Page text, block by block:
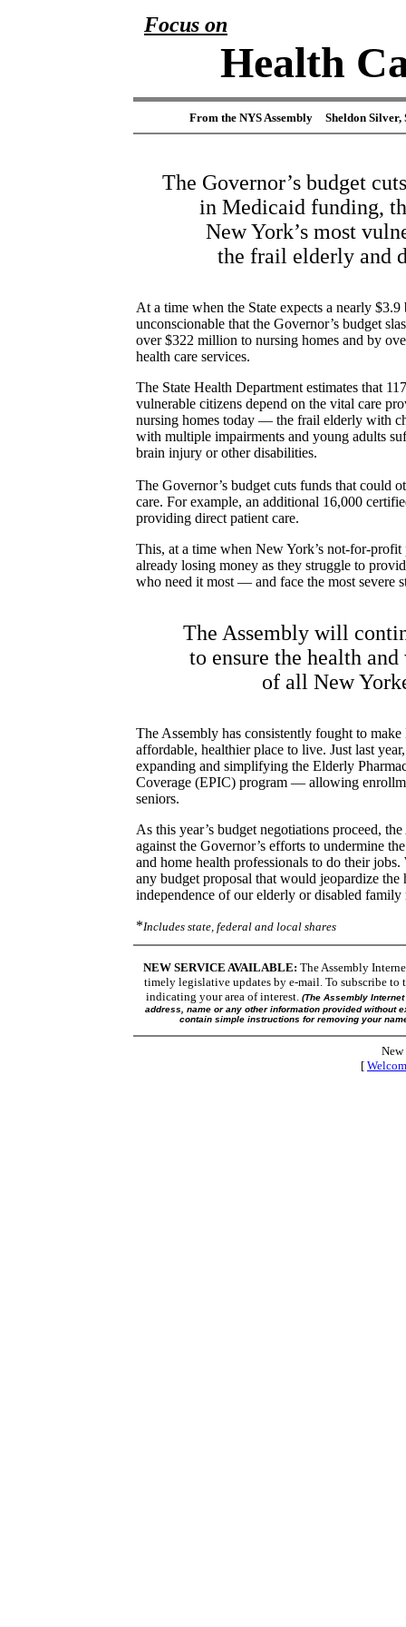
Focus on
Health
From the NYS Assembly Sheldon Silver,
The Governor’s budget
in Medicaid funding,
New York’s most
the frail elderly and
At a time when the State expects a nearly
unconscionable that the Governor’s budget
over $322 million to nursing homes and by
health care services.
The State Health Department estimates that
vulnerable citizens depend on the vital care
nursing homes today –– the frail elderly with
with multiple impairments and young adults
brain injury or other disabilities.
The Governor’s budget cuts funds that could
care. For example, an additional 16,000
providing direct patient care.
This, at a time when New York’s not-for-profit
already losing money as they struggle to
who need it most –– and face the most severe
The Assembly will
to ensure the health
of all New
The Assembly has consistently fought to
affordable, healthier place to live. Just last
expanding and simplifying the Elderly
Coverage (EPIC) program — allowing
seniors.
As this year’s budget negotiations proceed,
against the Governor’s efforts to undermine
and home health professionals to do their
any budget proposal that would jeopardize the
independence of our elderly or disabled family
*Includes state, federal and local shares
NEW SERVICE AVAILABLE: The Assembly
timely legislative updates by e-mail. To subscribe to
indicating your area of interest. (The Assembly
address, name or any other information provided without
contain simple instructions for removing your
New
[